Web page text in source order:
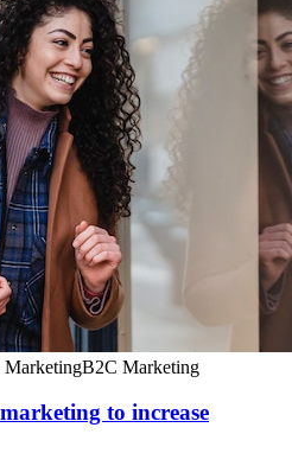
MarketingB2C Marketing
to increase